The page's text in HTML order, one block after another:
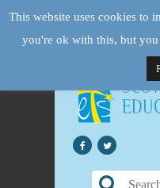
This website uses cookies to
you're ok with this, but